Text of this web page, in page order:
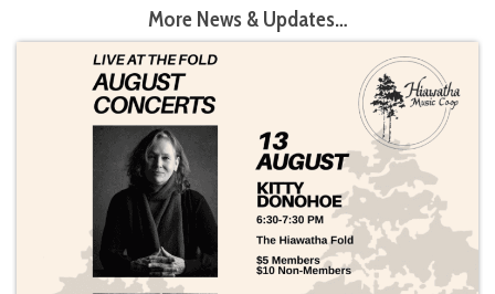
More News & Updates…